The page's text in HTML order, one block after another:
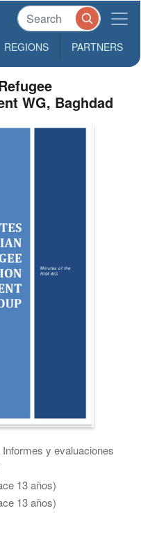
REGIONS PARTNERS
WG, Baghdad
y evaluaciones
13 años)
13 años)